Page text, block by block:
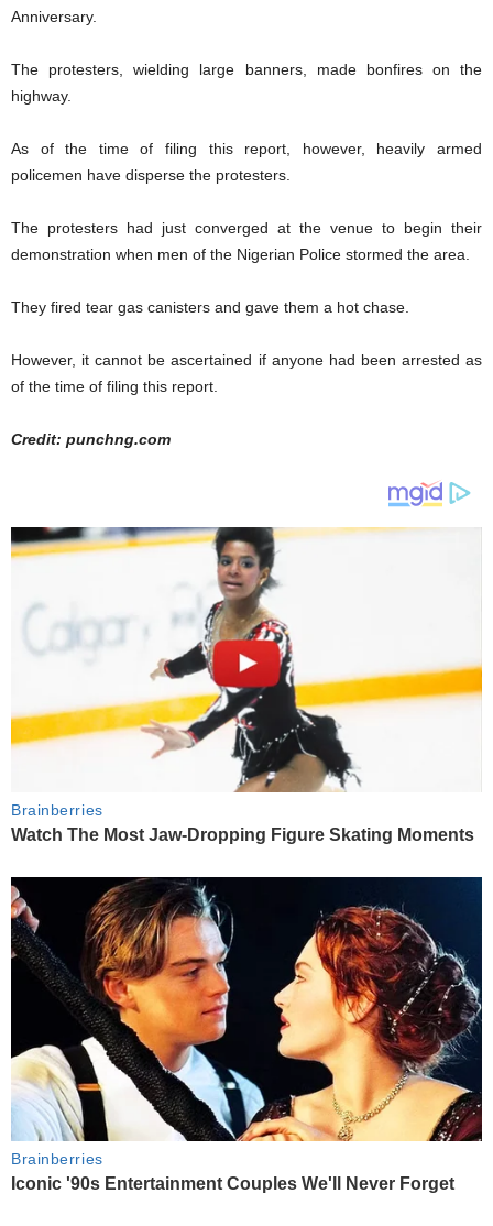
Anniversary.
The protesters, wielding large banners, made bonfires on the
highway.
As of the time of filing this report, however, heavily armed
policemen have disperse the protesters.
The protesters had just converged at the venue to begin their
demonstration when men of the Nigerian Police stormed the area.
They fired tear gas canisters and gave them a hot chase.
However, it cannot be ascertained if anyone had been arrested as
of the time of filing this report.
Credit: punchng.com